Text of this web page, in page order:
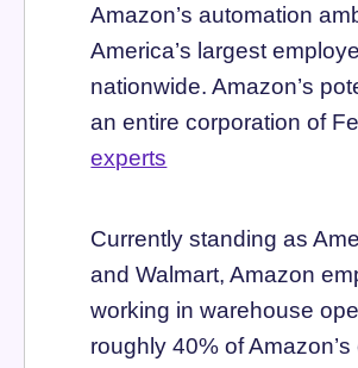
Amazon’s automation
America’s largest
nationwide. Amazon’s
an entire corporation of
experts
Currently standing as
and Walmart, Amazon
working in warehouse
roughly 40% of